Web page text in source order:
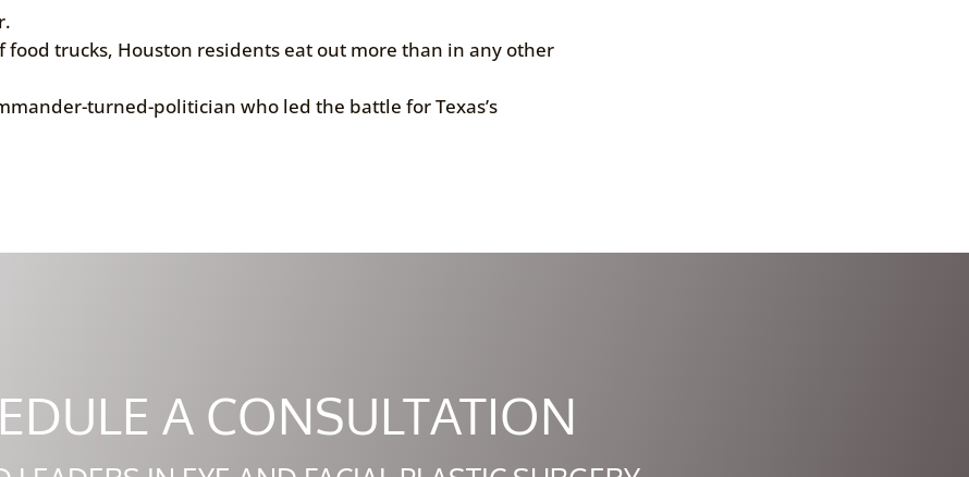
trucks, Houston residents eat out more than in any other
turned-politician who led the battle for Texas’s
A CONSULTATION